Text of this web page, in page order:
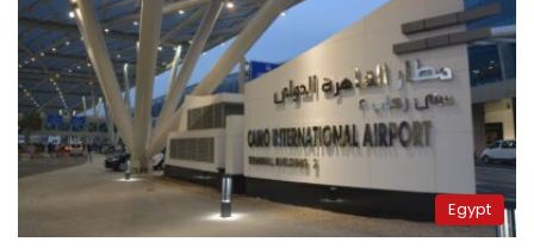
Egypt